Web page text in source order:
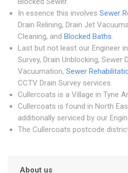
In essence this involves Sewer
Drain Relining, Drain Jet
Cleaning, and Blocked Baths.
Last but not least our Engineer
Survey, Drain Unblocking, Sewer
Vacuumation, Sewer
CCTV Drain Survey services.
Cullercoats is a Village in Tyne
Cullercoats is found in North
additionally serviced by our
The Cullercoats postcode
About us